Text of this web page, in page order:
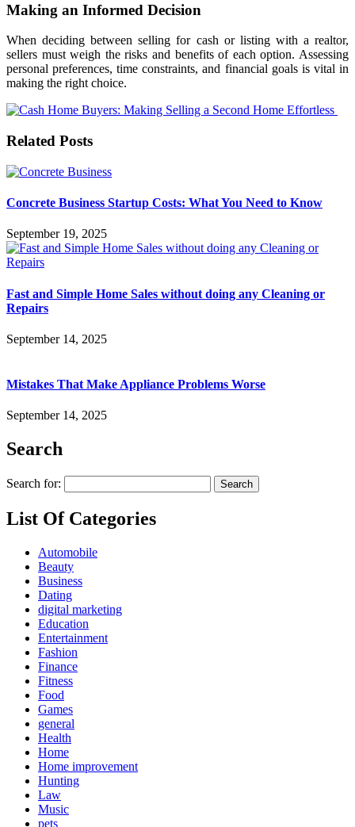
Making an Informed Decision
When deciding between selling for cash or listing with a realtor,
sellers must weigh the risks and benefits of each option. Assessing
personal preferences, time constraints, and financial goals is vital in
making the right choice.
Related Posts
Concrete Business Startup Costs: What You Need to Know
September 19, 2025
Fast and Simple Home Sales without doing any Cleaning or
Repairs
September 14, 2025
Mistakes That Make Appliance Problems Worse
September 14, 2025
Search
Search for:
List Of Categories
Automobile
Beauty
Business
Dating
digital marketing
Education
Entertainment
Fashion
Finance
Fitness
Food
Games
general
Health
Home
Home improvement
Hunting
Law
Music
pets